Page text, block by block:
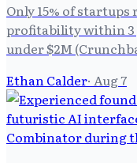
Only 15% of
profitability within 3
under $2M
Ethan Calder· Aug 7